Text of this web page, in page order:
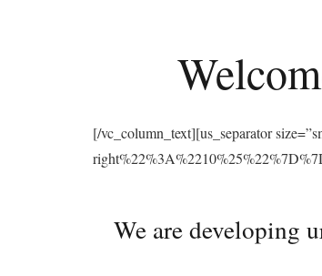
[/vc_column_text][us_separator
We are developing